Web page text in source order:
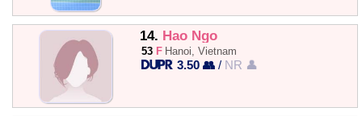
14. Hao Ngo
53 F Hanoi, Vietnam
3.50 👥 / NR 👤